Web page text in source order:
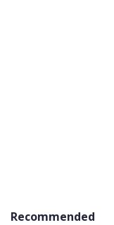
Recommended